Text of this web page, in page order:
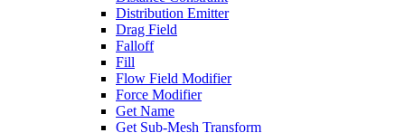
Distribution Emitter
Drag Field
Falloff
Fill
Flow Field Modifier
Force Modifier
Get Name
Get Sub-Mesh Transform